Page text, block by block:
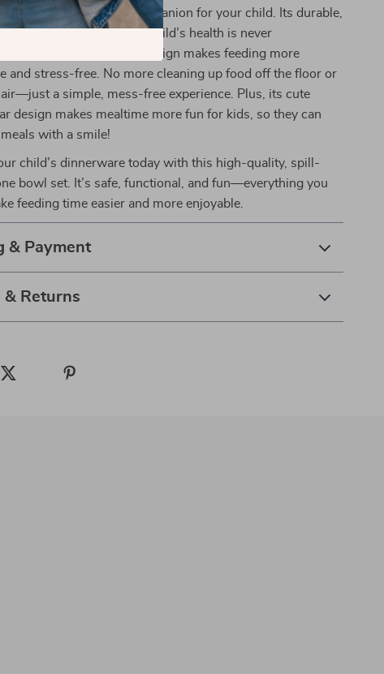
ultimate mealtime companion for your child. Its durable,
ensures that your child’s health is never
while the spill-proof design makes feeding more
and stress-free. No more cleaning up food off the floor or
a simple, mess-free experience. Plus, its cute
design makes mealtime more fun for kids, so they can
with a smile!
child’s dinnerware today with this high-quality, spill-
bowl set. It’s safe, functional, and fun—everything you
feeding time easier and more enjoyable.
& Payment
& Returns